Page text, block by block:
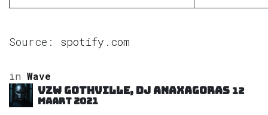
Source: spotify.com
in Wave
VZW GOTHVILLE, DJ Anaxagoras 12
maart 2021